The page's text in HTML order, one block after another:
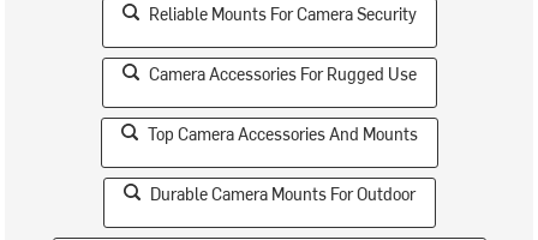
Reliable Mounts For Camera Security
Camera Accessories For Rugged Use
Top Camera Accessories And Mounts
Durable Camera Mounts For Outdoor